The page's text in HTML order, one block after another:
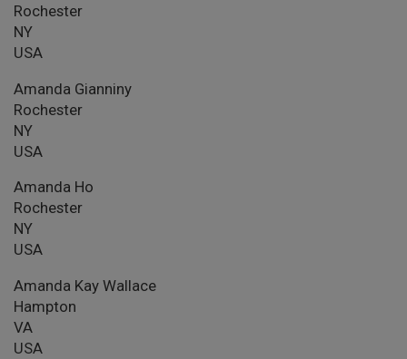
Rochester
NY
USA
Amanda Gianniny
Rochester
NY
USA
Amanda Ho
Rochester
NY
USA
Amanda Kay Wallace
Hampton
VA
USA